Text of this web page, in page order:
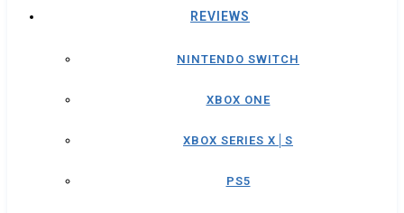
REVIEWS
NINTENDO SWITCH
XBOX ONE
XBOX SERIES X│S
PS5